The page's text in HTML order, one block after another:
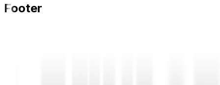
Footer